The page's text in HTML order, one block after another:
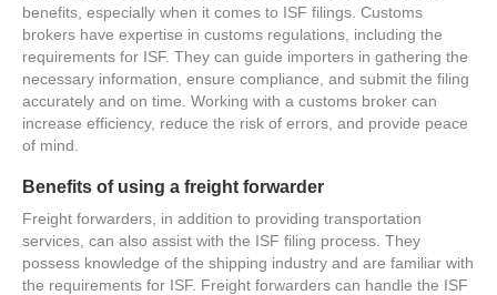
benefits, especially when it comes to ISF filings. Customs
brokers have expertise in customs regulations, including the
requirements for ISF. They can guide importers in gathering the
necessary information, ensure compliance, and submit the filing
accurately and on time. Working with a customs broker can
increase efficiency, reduce the risk of errors, and provide peace
of mind.
Benefits of using a freight forwarder
Freight forwarders, in addition to providing transportation
services, can also assist with the ISF filing process. They
possess knowledge of the shipping industry and are familiar with
the requirements for ISF. Freight forwarders can handle the ISF